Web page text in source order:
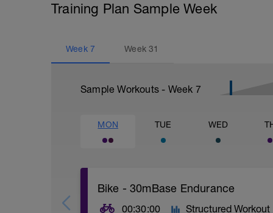
Training Plan Sample Week
Week 7 Week31
Sample Workouts - Week 7
MON TUE WED
Bike - 30mBase Endurance
00:30:00 Structured Workout